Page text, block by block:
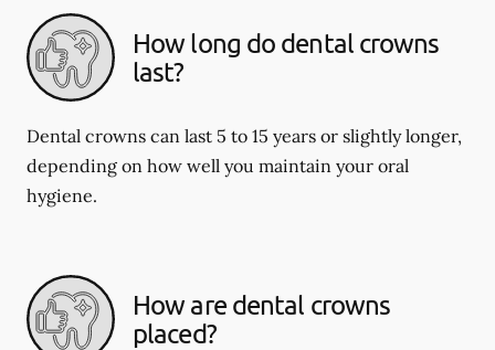
How long do dental crowns
last?
Dental crowns can last 5 to 15 years or slightly longer,
depending on how well you maintain your oral
hygiene.
How are dental crowns
placed?